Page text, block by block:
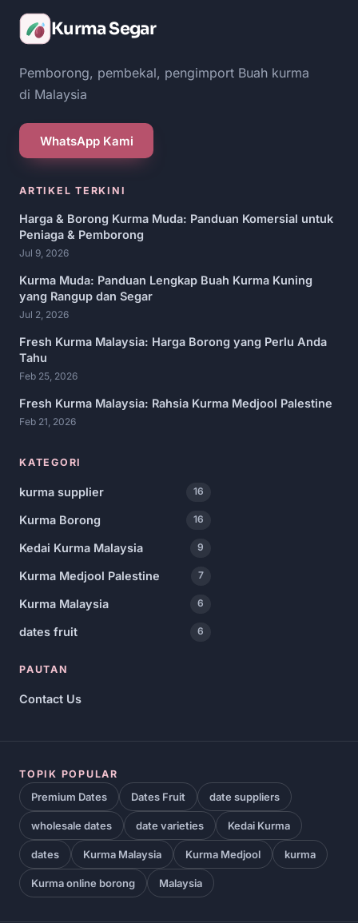
Kurma Segar
Pemborong, pembekal, pengimport Buah kurma
di Malaysia
WhatsApp Kami
ARTIKEL TERKINI
Harga & Borong Kurma Muda: Panduan Komersial untuk
Peniaga & Pemborong
Jul 9, 2026
Kurma Muda: Panduan Lengkap Buah Kurma Kuning
yang Rangup dan Segar
Jul 2, 2026
Fresh Kurma Malaysia: Harga Borong yang Perlu Anda
Tahu
Feb 25, 2026
Fresh Kurma Malaysia: Rahsia Kurma Medjool Palestine
Feb 21, 2026
KATEGORI
kurma supplier 16
Kurma Borong 16
Kedai Kurma Malaysia 9
Kurma Medjool Palestine 7
Kurma Malaysia 6
dates fruit 6
PAUTAN
Contact Us
TOPIK POPULAR
Premium Dates Dates Fruit date suppliers
wholesale dates date varieties Kedai Kurma
dates Kurma Malaysia Kurma Medjool kurma
Kurma online borong Malaysia